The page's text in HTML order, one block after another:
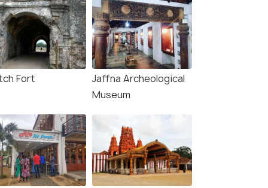
Fort
Jaffna Archeological
Museum